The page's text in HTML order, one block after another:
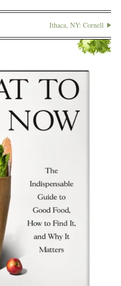
Ithaca, NY: Cornell